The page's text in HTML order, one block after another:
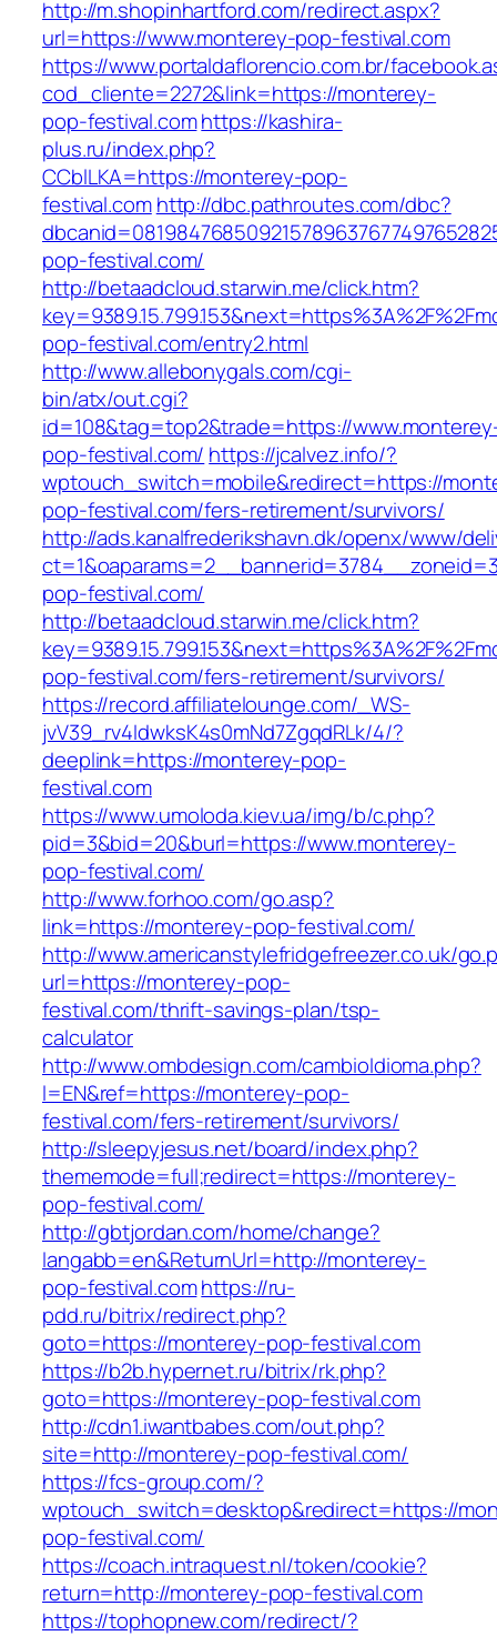
http://m.shopinhartford.com/redirect.aspx?
url=https://www.monterey-pop-festival.com
https://www.portaldaflorencio.com.br/
cod_cliente=2272&link=https://monterey-
pop-festival.comhttps://kashira-
plus.ru/index.php?
CCblLKA=https://monterey-pop-
festival.comhttp://dbc.pathroutes.com/dbc?
pop-festival.com/
http://betaadcloud.starwin.me/click.htm?
pop-festival.com/entry2.html
http://www.allebonygals.com/cgi-
bin/atx/out.cgi?
id=108&tag=top2&trade=https://
pop-festival.com/ https://jcalvez.info/?
wptouch_switch=mobile&redirect=https://
pop-festival.com/fers-retirement/survivors/
http://ads.kanalfrederikshavn.dk/openx/www/
pop-festival.com/
http://betaadcloud.starwin.me/click.htm?
pop-festival.com/fers-retirement/survivors/
https://record.affiliatelounge.com/_WS-
jvV39_rv4IdwksK4s0mNd7ZgqdRLk/4/?
deeplink=https://monterey-pop-
festival.com
https://www.umoloda.kiev.ua/img/b/c.php?
pid=3&bid=20&burl=https://www.monterey-
pop-festival.com/
http://www.forhoo.com/go.asp?
link=https://monterey-pop-festival.com/
http://www.americanstylefridgefreezer.co.uk/
url=https://monterey-pop-
festival.com/thrift-savings-plan/tsp-
calculator
http://www.ombdesign.com/cambioIdioma.php?
l=EN&ref=https://monterey-pop-
festival.com/fers-retirement/survivors/
http://sleepyjesus.net/board/index.php?
thememode=full;redirect=https://monterey-
pop-festival.com/
http://gbtjordan.com/home/change?
langabb=en&ReturnUrl=http://monterey-
pop-festival.comhttps://ru-
pdd.ru/bitrix/redirect.php?
goto=https://monterey-pop-festival.com
https://b2b.hypernet.ru/bitrix/rk.php?
goto=https://monterey-pop-festival.com
http://cdn1.iwantbabes.com/out.php?
site=http://monterey-pop-festival.com/
https://fcs-group.com/?
wptouch_switch=desktop&redirect=https://
pop-festival.com/
https://coach.intraquest.nl/token/cookie?
return=http://monterey-pop-festival.com
https://tophopnew.com/redirect/?